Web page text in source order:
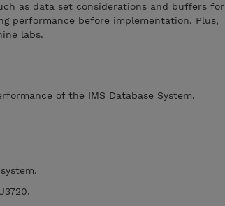
as data set considerations and buffers for
performance before implementation. Plus,
labs.
of the IMS Database System.